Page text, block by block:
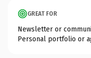
GREAT FOR
Newsletter or
Personal portfolio or